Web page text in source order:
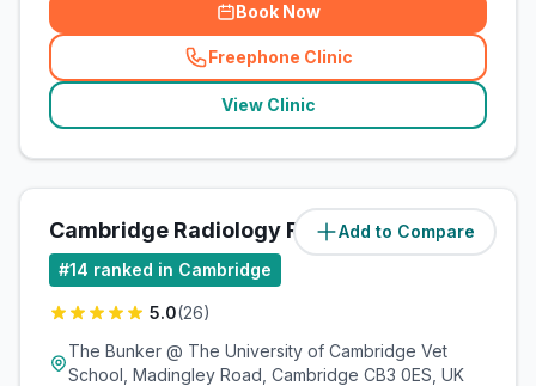
Book Now
Freephone Clinic
(related_clinics_call
View Clinic
Add to Compare
Cambridge Radiology Referrals (4.2miles)
#14 ranked in Cambridge
5.0(26)
The Bunker @ The University of Cambridge Vet
School, Madingley Road, Cambridge CB3 0ES, UK